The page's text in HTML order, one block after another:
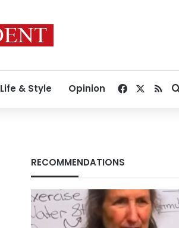
Life & Style Opinion Facebook
RSS
RECOMMENDATIONS